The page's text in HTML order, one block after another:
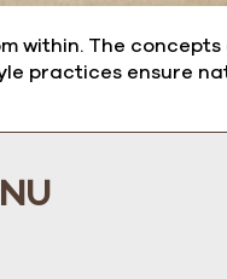
The
ensure